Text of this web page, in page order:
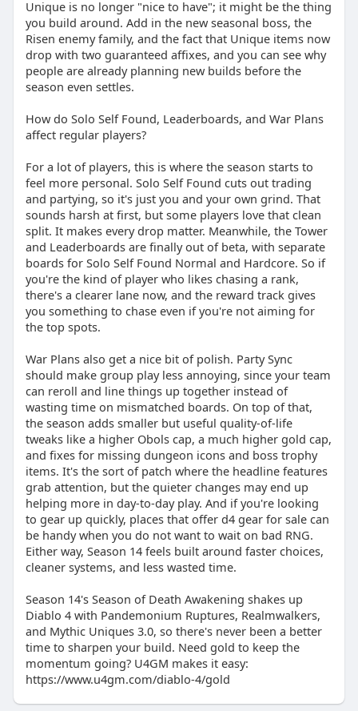
Unique is no longer "nice to have"; it might be the thing
you build around. Add in the new seasonal boss, the
Risen enemy family, and the fact that Unique items now
drop with two guaranteed affixes, and you can see why
people are already planning new builds before the
season even settles.
How do Solo Self Found, Leaderboards, and War Plans
affect regular players?
For a lot of players, this is where the season starts to
feel more personal. Solo Self Found cuts out trading
and partying, so it's just you and your own grind. That
sounds harsh at first, but some players love that clean
split. It makes every drop matter. Meanwhile, the Tower
and Leaderboards are finally out of beta, with separate
boards for Solo Self Found Normal and Hardcore. So if
you're the kind of player who likes chasing a rank,
there's a clearer lane now, and the reward track gives
you something to chase even if you're not aiming for
the top spots.
War Plans also get a nice bit of polish. Party Sync
should make group play less annoying, since your team
can reroll and line things up together instead of
wasting time on mismatched boards. On top of that,
the season adds smaller but useful quality-of-life
tweaks like a higher Obols cap, a much higher gold cap,
and fixes for missing dungeon icons and boss trophy
items. It's the sort of patch where the headline features
grab attention, but the quieter changes may end up
helping more in day-to-day play. And if you're looking
to gear up quickly, places that offer d4 gear for sale can
be handy when you do not want to wait on bad RNG.
Either way, Season 14 feels built around faster choices,
cleaner systems, and less wasted time.
Season 14's Season of Death Awakening shakes up
Diablo 4 with Pandemonium Ruptures, Realmwalkers,
and Mythic Uniques 3.0, so there's never been a better
time to sharpen your build. Need gold to keep the
momentum going? U4GM makes it easy:
https://www.u4gm.com/diablo-4/gold